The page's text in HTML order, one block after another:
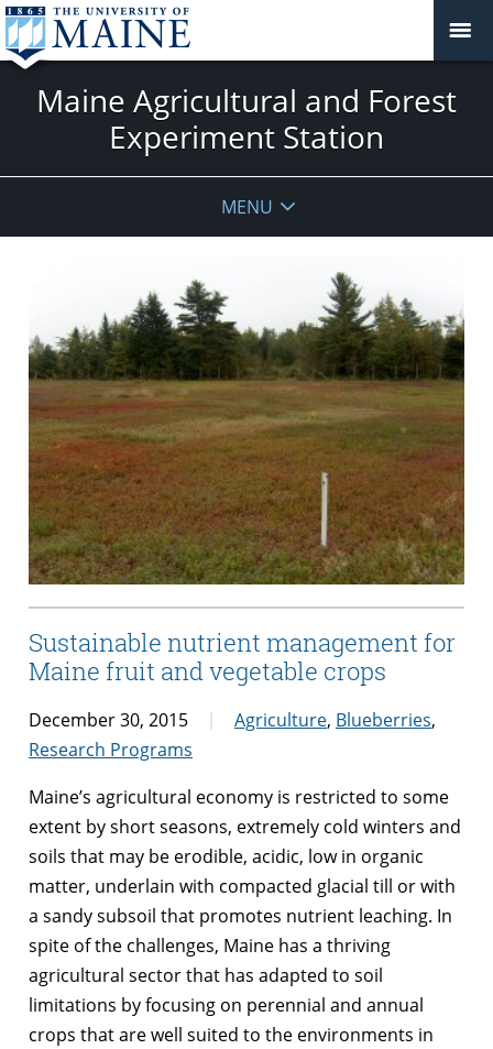
Maine Agricultural and Forest
Experiment Station
MENU
Sustainable nutrient management for
Maine fruit and vegetable crops
December 30, 2015 Agriculture, Blueberries,
Research Programs
Maine’s agricultural economy is restricted to some
extent by short seasons, extremely cold winters and
soils that may be erodible, acidic, low in organic
matter, underlain with compacted glacial till or with
a sandy subsoil that promotes nutrient leaching. In
spite of the challenges, Maine has a thriving
agricultural sector that has adapted to soil
limitations by focusing on perennial and annual
crops that are well suited to the environments in